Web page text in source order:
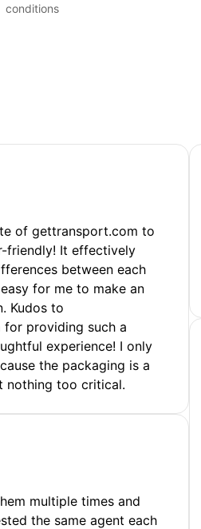
conditions
of gettransport.com to
friendly! It effectively
between each
for me to make an
Kudos to
providing such a
experience! I only
the packaging is a
nothing too critical.
multiple times and
the same agent each